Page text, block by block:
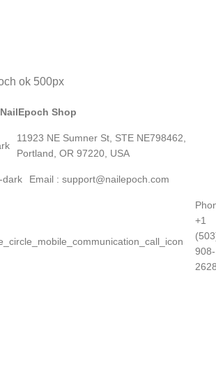
NailEpoch Shop
11923 NE Sumner St, STE NE798462,
Portland, OR 97220, USA
Email : support@nailepoch.com
+1
908-